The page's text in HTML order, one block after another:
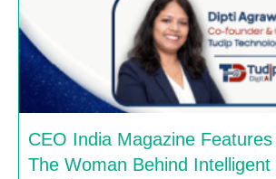
CEO India Magazine
The Woman Behind